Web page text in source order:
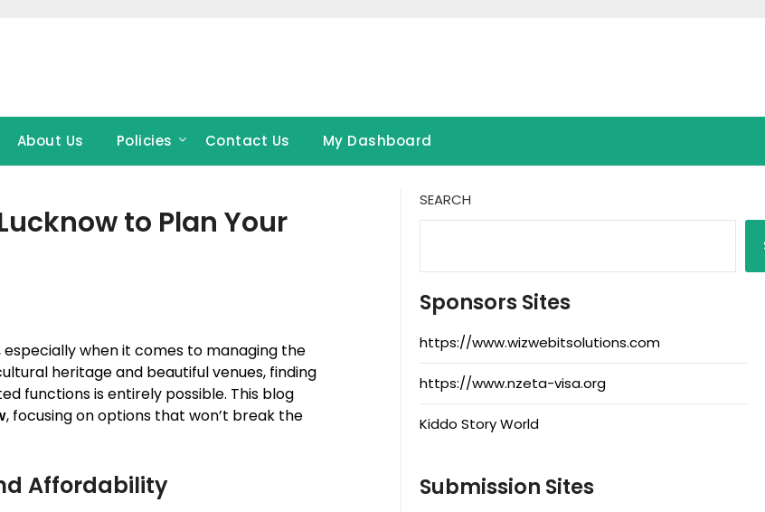
About Us Policies Contact Us My Dashboard
to Plan Your
when it comes to managing the
heritage and beautiful venues, finding
functions is entirely possible. This blog
, focusing on options that won’t break the
Affordability
SEARCH
Sponsors Sites
https://www.wizwebitsolutions.com
https://www.nzeta-visa.org
Kiddo Story World
Submission Sites